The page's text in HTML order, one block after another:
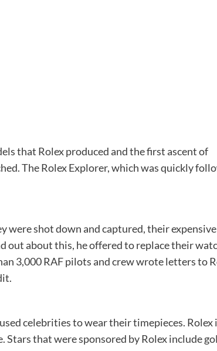
that Rolex produced and the first ascent of
The Rolex Explorer, which was quickly
were shot down and captured, their expensive
out about this, he offered to replace their
3,000 RAF pilots and crew wrote letters to
celebrities to wear their timepieces. Rolex
Stars that were sponsored by Rolex include